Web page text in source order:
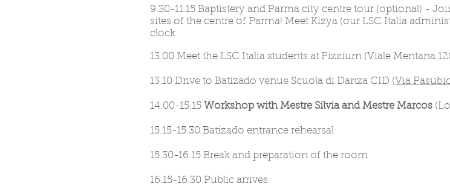
9.30-11.15 Baptistery and Parma city centre tour (optional) -
sites of the centre of Parma! Meet Kizya (our LSC Italia
clock
13.00 Meet the LSC Italia students at Pizzium (Viale Mentana
13.10 Drive to Batizado venue Scuola di Danza CID (Via
14.00-15.15 Workshop with Mestre Silvia and Mestre Marcos
15.15-15.30 Batizado entrance rehearsal
15.30-16.15 Break and preparation of the room
16.15-16.30 Public arrives